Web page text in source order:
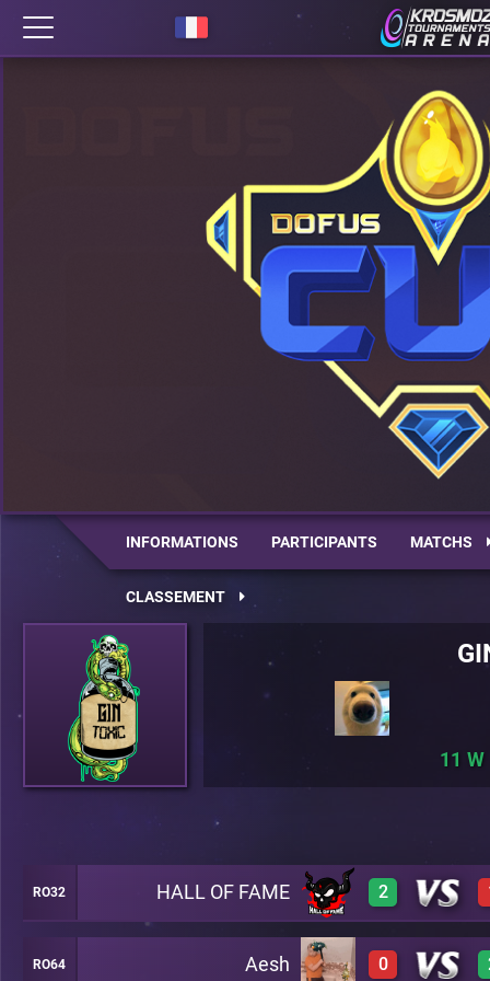
INFORMATIONS PARTICIPANTS MATCHS
CLASSEMENT
11
RO32 HALL OF FAME 2
3 A28
RO64 Aesh 0